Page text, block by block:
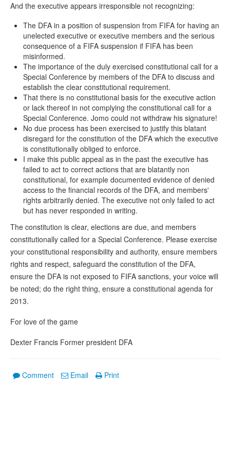
And the executive appears irresponsible not recognizing:
The DFA in a position of suspension from FIFA for having an
unelected executive or executive members and the serious
consequence of a FIFA suspension if FIFA has been
misinformed.
The importance of the duly exercised constitutional call for a
Special Conference by members of the DFA to discuss and
establish the clear constitutional requirement.
That there is no constitutional basis for the executive action
or lack thereof in not complying the constitutional call for a
Special Conference. Jomo could not withdraw his signature!
No due process has been exercised to justify this blatant
disregard for the constitution of the DFA which the executive
is constitutionally obliged to enforce.
I make this public appeal as in the past the executive has
failed to act to correct actions that are blatantly non
constitutional, for example documented evidence of denied
access to the financial records of the DFA, and members'
rights arbitrarily denied. The executive not only failed to act
but has never responded in writing.
The constitution is clear, elections are due, and members
constitutionally called for a Special Conference. Please exercise
your constitutional responsibility and authority, ensure members
rights and respect, safeguard the constitution of the DFA,
ensure the DFA is not exposed to FIFA sanctions, your voice will
be noted; do the right thing, ensure a constitutional agenda for
2013.
For love of the game
Dexter Francis Former president DFA
Comment Email Print